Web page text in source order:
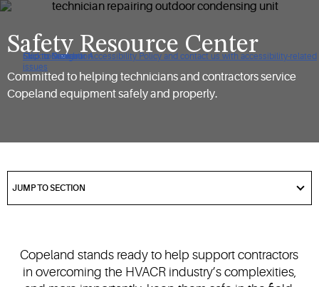
Click to view our Accessibility Policy and contact us with accessibility-related
issues
Skip to Navigation
Skip to Content
Skip to Search
Safety Resource Center
Committed to helping technicians and contractors service
Copeland equipment safely and properly.
toJUMP TO SECTION
Copeland stands ready to help support contractors
in overcoming the HVACR industry’s complexities,